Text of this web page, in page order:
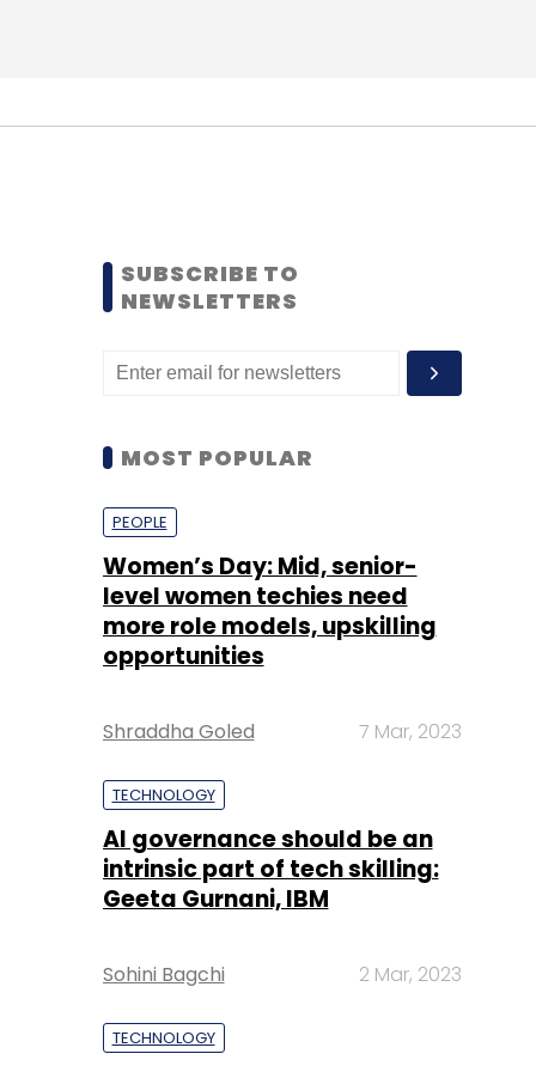
SUBSCRIBE TO
NEWSLETTERS
MOST POPULAR
PEOPLE
Women’s Day: Mid, senior-
level women techies need
more role models, upskilling
opportunities
Shraddha Goled 7 Mar, 2023
TECHNOLOGY
AI governance should be an
intrinsic part of tech skilling:
Geeta Gurnani, IBM
Sohini Bagchi 2 Mar, 2023
TECHNOLOGY